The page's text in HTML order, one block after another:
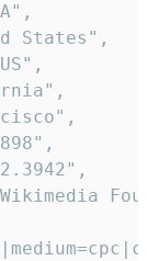
States",